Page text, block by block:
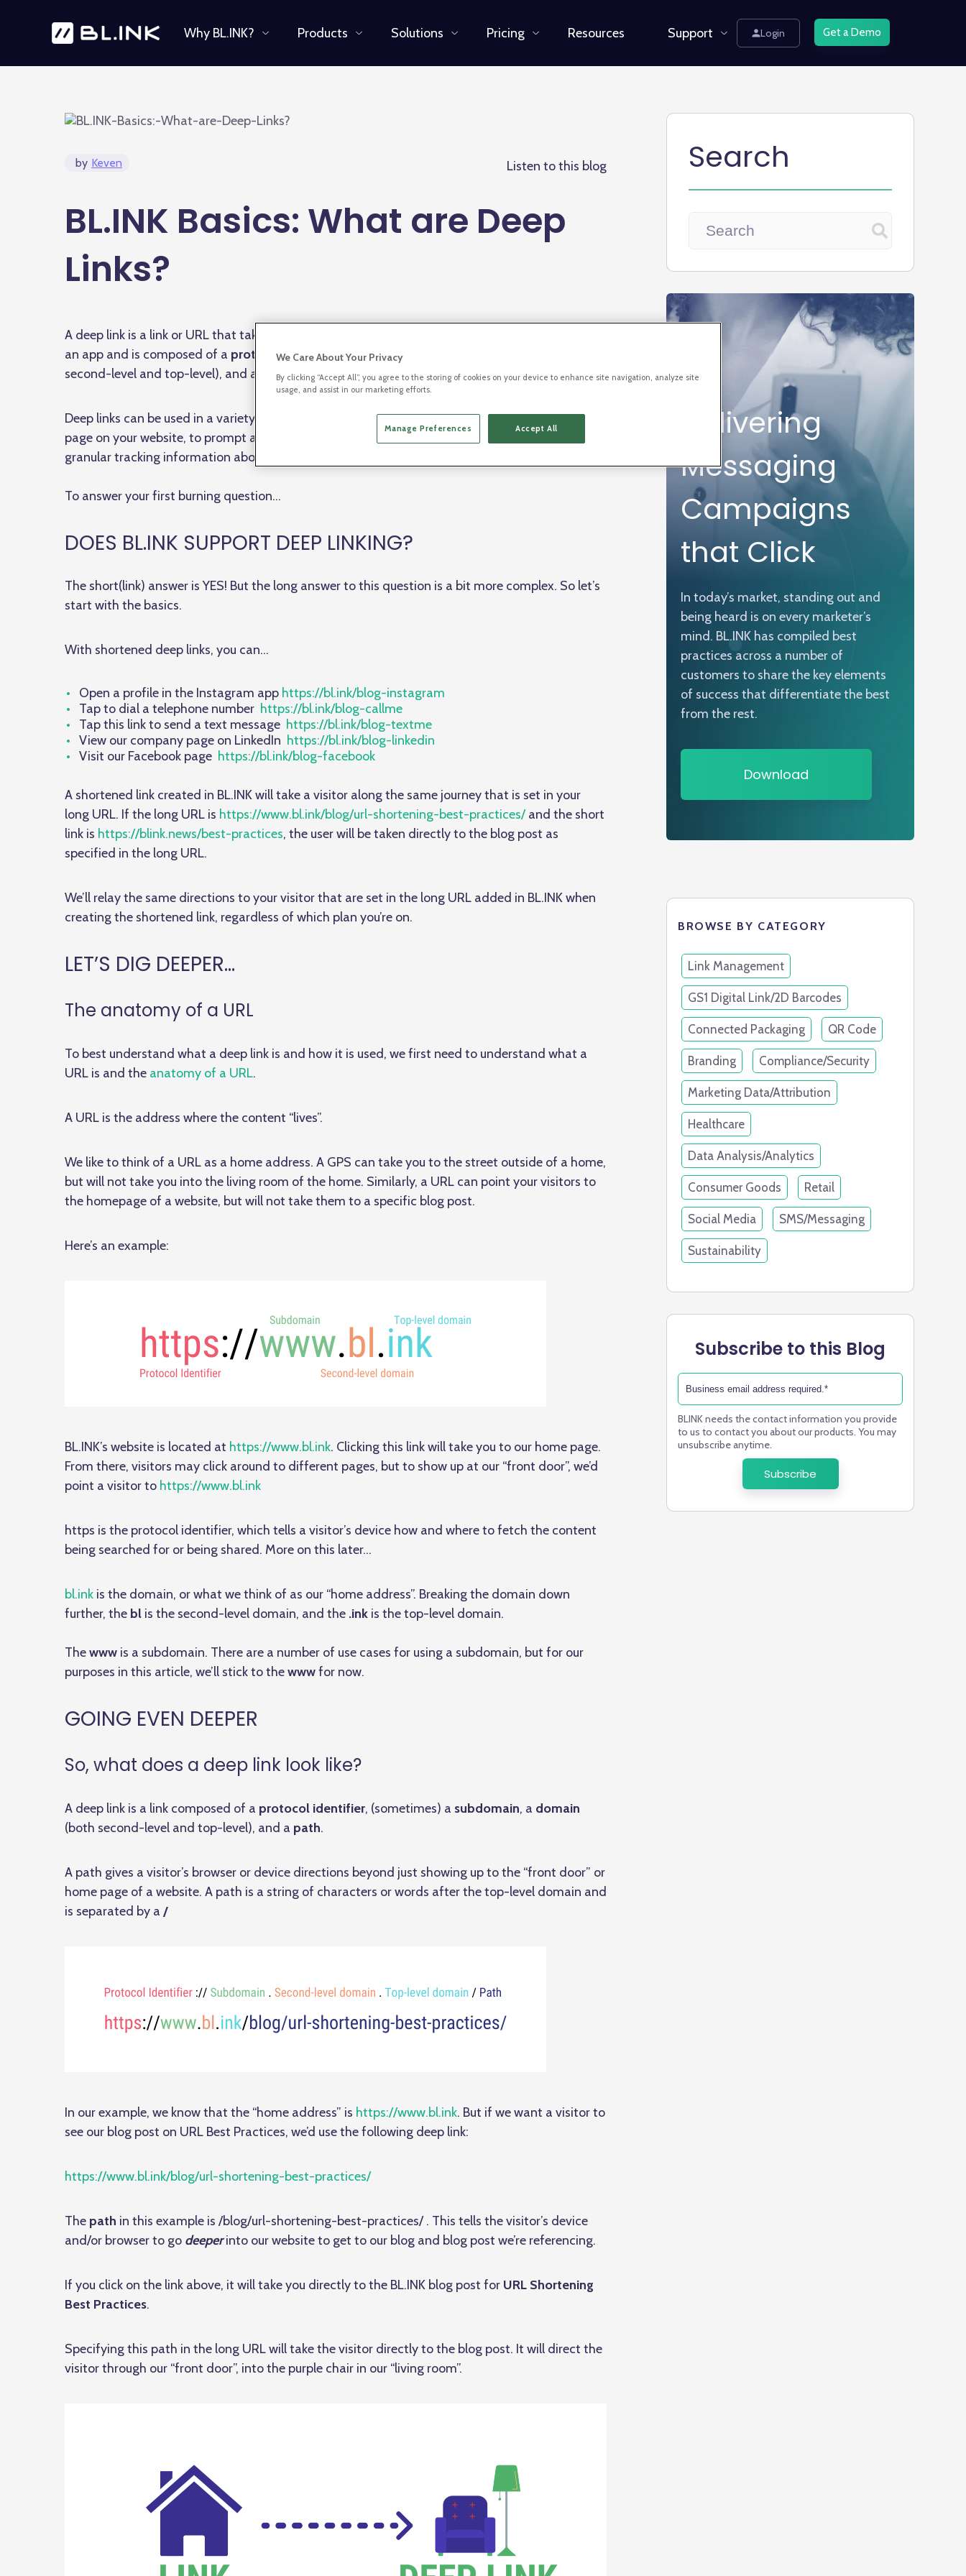
Why BL.INK? Products Solutions Pricing Resources Support Login Get a Demo
by Keven Listen to this blog
BL.INK Basics: What are Deep
Links?
A deep link is a link or URL that takes a visitor directly to the destination further into a website or
an app and is composed of a protocol identifier, (sometimes) a
second-level and top-level), and a
path.
Deep links can be used in a variety of ways — they can be used to direct visitors to a specific
page on your website, to prompt a mobile device to open an app, and even to obtain more
granular tracking information about your visitors.
To answer your first burning question…
DOES BL.INK SUPPORT DEEP LINKING?
The short(link) answer is YES! But the long answer to this question is a bit more complex. So let’s
start with the basics.
With shortened deep links, you can…
Open a profile in the Instagram app https://bl.ink/blog-instagram
Tap to dial a telephone number https://bl.ink/blog-callme
Tap this link to send a text message https://bl.ink/blog-textme
View our company page on LinkedIn https://bl.ink/blog-linkedin
Visit our Facebook page https://bl.ink/blog-facebook
A shortened link created in BL.INK will take a visitor along the same journey that is set in your
long URL. If the long URL is https://www.bl.ink/blog/url-shortening-best-practices/and the short
link is https://blink.news/best-practices, the user will be taken directly to the blog post as
specified in the long URL.
We’ll relay the same directions to your visitor that are set in the long URL added in BL.INK when
creating the shortened link, regardless of which plan you’re on.
LET’S DIG DEEPER…
The anatomy of a URL
To best understand what a deep link is and how it is used, we first need to understand what a
URL is and the anatomy of a URL.
A URL is the address where the content “lives”.
We like to think of a URL as a home address. A GPS can take you to the street outside of a home,
but will not take you into the living room of the home. Similarly, a URL can point your visitors to
the homepage of a website, but will not take them to a specific blog post.
Here’s an example:
BL.INK’s website is located at https://www.bl.ink. Clicking this link will take you to our home page.
From there, visitors may click around to different pages, but to show up at our “front door”, we’d
point a visitor to https://www.bl.ink
https is the protocol identifier, which tells a visitor’s device how and where to fetch the content
being searched for or being shared. More on this later…
bl.ink is the domain, or what we think of as our “home address”. Breaking the domain down
further, the bl is the second-level domain, and the .ink is the top-level domain.
Thewww is a subdomain. There are a number of use cases for using a subdomain, but for our
purposes in this article, we’ll stick to thewwwfor now.
GOING EVEN DEEPER
So, what does a deep link look like?
A deep link is a link composed of a protocol identifier, (sometimes) a subdomain, a domain
(both second-level and top-level), and a path.
A path gives a visitor’s browser or device directions beyond just showing up to the “front door” or
home page of a website. A path is a string of characters or words after the top-level domain and
is separated by a /
In our example, we know that the “home address” is https://www.bl.ink. But if we want a visitor to
see our blog post on URL Best Practices, we’d use the following deep link:
https://www.bl.ink/blog/url-shortening-best-practices/
The path in this example is /blog/url-shortening-best-practices/ . This tells the visitor’s device
and/or browser to go deeper into our website to get to our blog and blog post we’re referencing.
If you click on the link above, it will take you directly to the BL.INK blog post for URL Shortening
Best Practices.
Specifying this path in the long URL will take the visitor directly to the blog post. It will direct the
visitor through our “front door”, into the purple chair in our “living room”.
Search
Delivering
Messaging
Campaigns
that Click
In today’s market, standing out and
being heard is on every marketer’s
mind. BL.INK has compiled best
practices across a number of
customers to share the key elements
of success that differentiate the best
from the rest.
Download
BROWSE BY CATEGORY
Link Management
GS1 Digital Link/2D Barcodes
Connected Packaging QR Code
Branding Compliance/Security
Marketing Data/Attribution
Healthcare
Data Analysis/Analytics
Consumer Goods Retail
Social Media SMS/Messaging
Sustainability
Subscribe to this Blog
BLINK needs the contact information you provide
to us to contact you about our products. You may
unsubscribe anytime.
We Care About Your Privacy
By clicking “Accept All”, you agree to the storing of cookies on your device to enhance site navigation, analyze site
usage, and assist in our marketing efforts.
Manage Preferences Accept All